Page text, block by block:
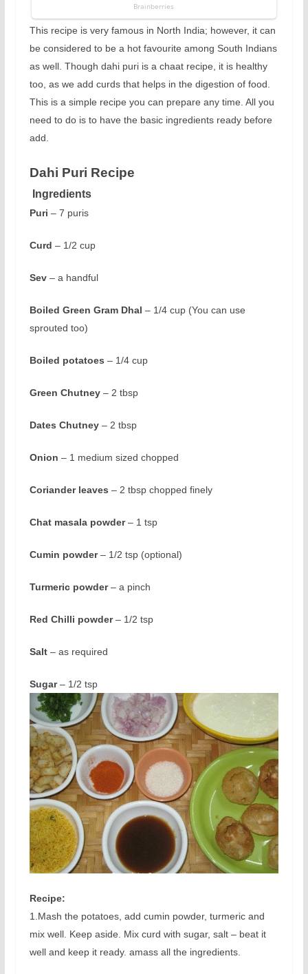
This recipe is very famous in North India; however, it can
be considered to be a hot favourite among South Indians
as well. Though dahi puri is a chaat recipe, it is healthy
too, as we add curds that helps in the digestion of food.
This is a simple recipe you can prepare any time. All you
need to do is to have the basic ingredients ready before
add.
Dahi Puri Recipe
Ingredients
Puri – 7 puris
Curd – 1/2 cup
Sev– a handful
Boiled Green Gram Dhal – 1/4 cup (You can use
sprouted too)
Boiled potatoes – 1/4 cup
Green Chutney– 2 tbsp
Dates Chutney– 2 tbsp
Onion – 1 medium sized chopped
Coriander leaves – 2 tbsp chopped finely
Chat masala powder– 1 tsp
Cumin powder– 1/2 tsp (optional)
Turmeric powder– a pinch
Red Chilli powder– 1/2 tsp
Salt– as required
Sugar– 1/2 tsp
Recipe:
1.Mash the potatoes, add cumin powder, turmeric and
mix well. Keep aside. Mix curd with sugar, salt – beat it
well and keep it ready. amass all the ingredients.